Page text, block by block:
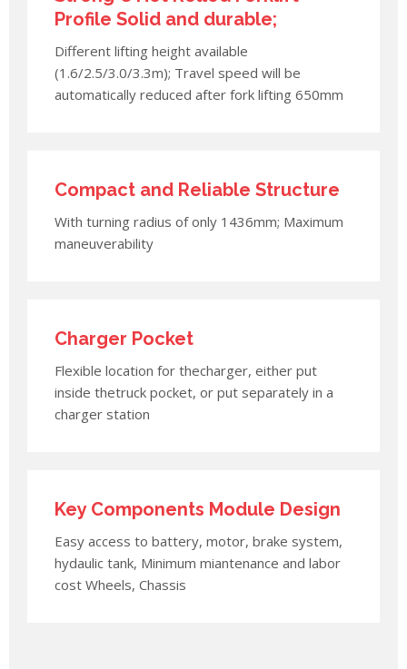
Profile Solid and durable;
Different lifting height available
(1.6/2.5/3.0/3.3m); Travel speed will be
automatically reduced after fork lifting 650mm
Compact and Reliable Structure
With turning radius of only 1436mm; Maximum
maneuverability
Charger Pocket
Flexible location for thecharger, either put
inside thetruck pocket, or put separately in a
charger station
Key Components Module Design
Easy access to battery, motor, brake system,
hydaulic tank, Minimum miantenance and labor
cost Wheels, Chassis